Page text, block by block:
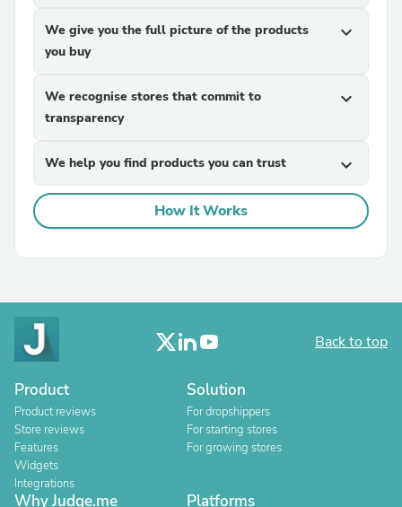
We give you the full picture of the products
you buy
expand_more
We recognise stores that commit to
transparency
expand_more
We help you find products you can trust expand_more
How It Works
Back to top
Product
Product reviews
Store reviews
Features
Widgets
Integrations
Solution
For dropshippers
For starting stores
For growing stores
Why Judge.me Platforms